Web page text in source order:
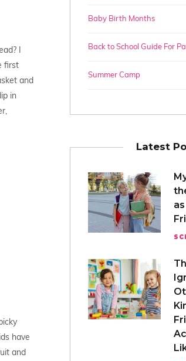
I
first
and
in
have
and
Baby Birth Months
Back to School Guide For
Summer Camp
Latest